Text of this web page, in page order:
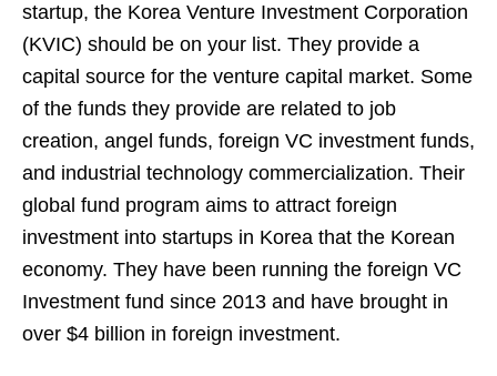
startup, the Korea Venture Investment Corporation
(KVIC) should be on your list. They provide a
capital source for the venture capital market. Some
of the funds they provide are related to job
creation, angel funds, foreign VC investment funds,
and industrial technology commercialization. Their
global fund program aims to attract foreign
investment into startups in Korea that the Korean
economy. They have been running the foreign VC
Investment fund since 2013 and have brought in
over $4 billion in foreign investment.